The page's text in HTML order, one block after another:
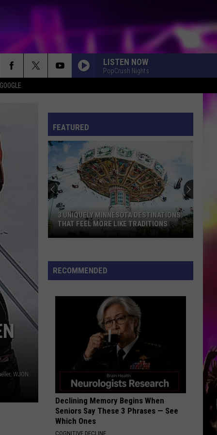
LISTEN NOW
PopCrush Nights
WJON
FEATURED
Minnesota
Destinations
3 UNIQUELY MINNESOTA DESTINATIONS
THAT FEEL MORE LIKE TRADITIONS
RECOMMENDED
Declining Memory Begins When
Seniors Say These 3 Phrases — See
Which Ones
COGNITIVE DECLINE